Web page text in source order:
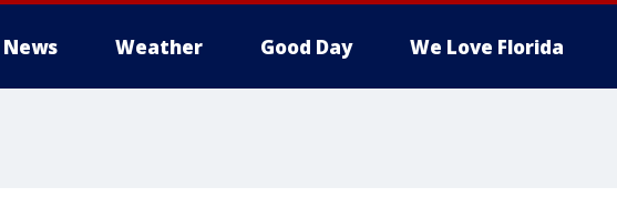
News Weather Good Day We Love Florida